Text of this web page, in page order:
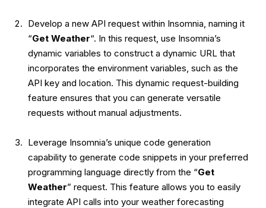
Develop a new API request within Insomnia, naming it
“Get Weather“. In this request, use Insomnia’s
dynamic variables to construct a dynamic URL that
incorporates the environment variables, such as the
API key and location. This dynamic request-building
feature ensures that you cangenerate versatile
requests without manual adjustments.
Leverage Insomnia’sunique code generation
capability to generate code snippets in your preferred
programming language directly from the “Get
Weather” request. This feature allows you to easily
integrate API calls into your weather forecasting